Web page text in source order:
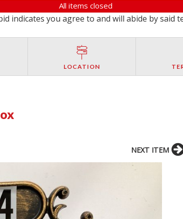
All items closed
indicates you agree to and will abide by said
LOCATION
NEXT ITEM